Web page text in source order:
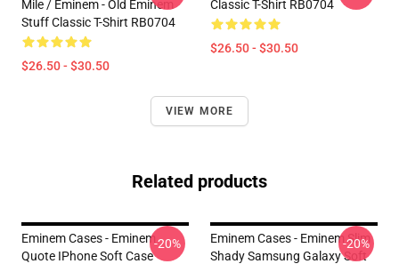
Mile / Eminem - Old Eminem
Stuff Classic T-Shirt RB0704
$26.50 - $30.50
Classic T-Shirt RB0704
$26.50 - $30.50
VIEW MORE
Related products
Eminem Cases - Eminem
Quote IPhone Soft Case
-20%
Eminem Cases - Eminem Slim
Shady Samsung Galaxy Soft
-20%